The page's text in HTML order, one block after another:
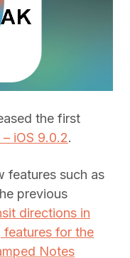
the first
iOS 9.0.2.
features such as
previous
directions in
features for the
Notes